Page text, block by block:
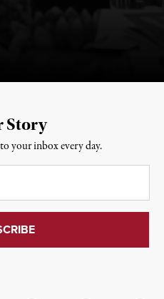
Story
your inbox every day.